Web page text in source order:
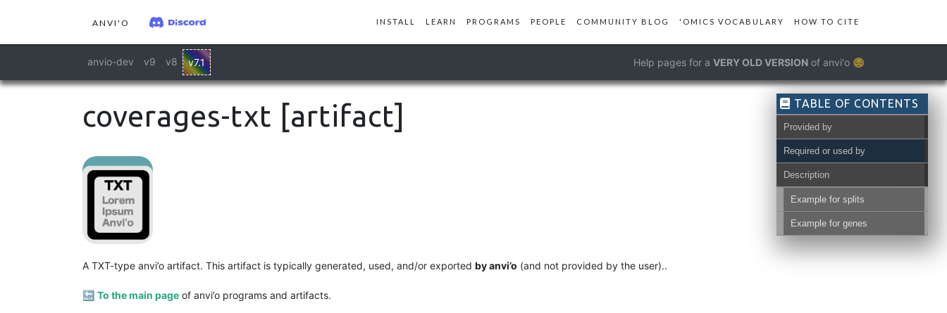
ANVI'O INSTALL LEARN PROGRAMS PEOPLE COMMUNITY BLOG 'OMICS VOCABULARY HOW TO CITE
anvio-dev v9 v8 v7.1 Help pages for a VERY OLD VERSION of anvi'o 😔
coverages-txt [artifact] TABLE OF CONTENTS
Provided by
Required or used by
Description
Example for splits
Example for genes
A TXT-type anvi’o artifact. This artifact is typically generated, used, and/or exported by anvi’o (and not provided by the user)..
🔙 To the main page of anvi’o programs and artifacts.